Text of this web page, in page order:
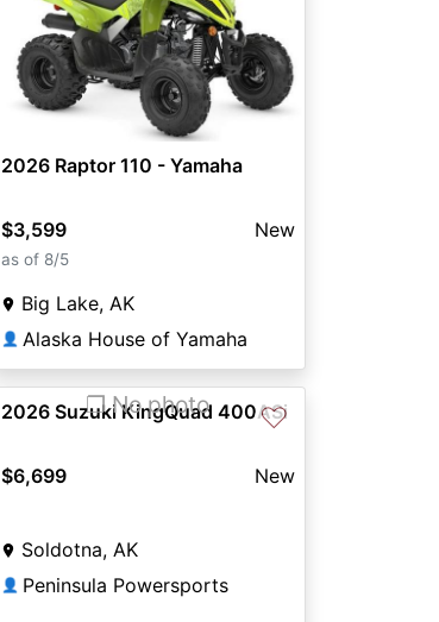
2026 Raptor 110 - Yamaha
$3,599 New
as of 8/5
Big Lake, AK
👤 Alaska House of Yamaha
❐ No photo ♡
2026 Suzuki KingQuad 400ASi
$6,699 New
Soldotna, AK
👤 Peninsula Powersports